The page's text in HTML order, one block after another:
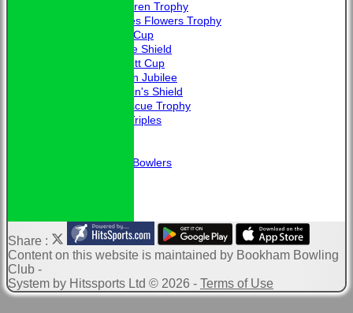
McClaren Trophy
Charles Flowers Trophy
Davis Cup
Jubilee Shield
Bennett Cup
Golden Jubilee
Captain's Shield
Fortescue Trophy
Club Triples
Guidance for New Bowlers
Share :
Contenton this website is maintained by Bookham Bowling
Club -
System by Hitssports Ltd © 2026 - Terms of Use